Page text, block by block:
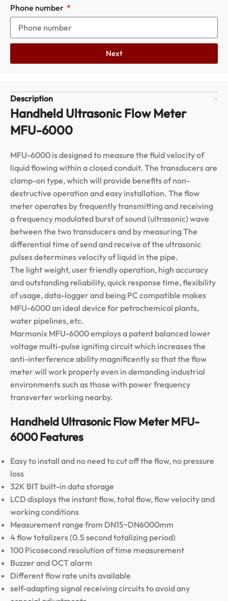
Phone number
Next
Description
Handheld Ultrasonic Flow Meter
MFU-6000
MFU-6000 is designed to measure the fluid velocity of
liquid flowing within a closed conduit. The transducers are
clamp-on type, which will provide benefits of non-
destructive operation and easy installation. The flow
meter operates by frequently transmitting and receiving
a frequency modulated burst of sound (ultrasonic) wave
between the two transducers and by measuring The
differential time of send and receive of the ultrasonic
pulses determines velocity of liquid in the pipe.
The light weight, user friendly operation, high accuracy
and outstanding reliability, quick response time, flexibility
of usage, data-logger and being PC compatible makes
MFU-6000 an ideal device for petrochemical plants,
water pipelines, etc.
Marmonix MFU-6000 employs a patent balanced lower
voltage multi-pulse igniting circuit which increases the
anti-interference ability magnificently so that the flow
meter will work properly even in demanding industrial
environments such as those with power frequency
transverter working nearby.
Handheld Ultrasonic Flow Meter MFU-
6000 Features
Easy to install and no need to cut off the flow, no pressure
loss
32K BIT built-in data storage
LCD displays the instant flow, total flow, flow velocity and
working conditions
Measurement range from DN15~DN6000mm
4 flow totalizers (0.5 second totalizing period)
100 Picosecond resolution of time measurement
Buzzer and OCT alarm
Different flow rate units available
self-adapting signal receiving circuits to avoid any